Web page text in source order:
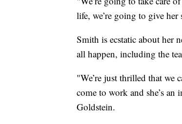
life, we’re going to give her
Smith is ecstatic about her
all happen, including the
"We’re just thrilled that we
come to work and she’s
Goldstein.